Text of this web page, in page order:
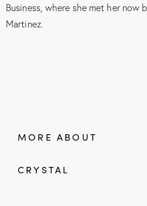
Business, where she met her now
Martinez.
MORE ABOUT
CRYSTAL